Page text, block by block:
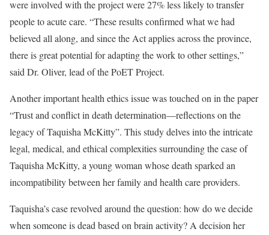
were involved with the project were 27% less likely to transfer
people to acute care. “These results confirmed what we had
believed all along, and since the Act applies across the province,
there is great potential for adapting the work to other settings,”
said Dr. Oliver, lead of the PoET Project.
Another important health ethics issue was touched on in the paper
“Trust and conflict in death determination—reflections on the
legacy of Taquisha McKitty”. This study delves into the intricate
legal, medical, and ethical complexities surrounding the case of
Taquisha McKitty, a young woman whose death sparked an
incompatibility between her family and health care providers.
Taquisha’s case revolved around the question: how do we decide
when someone is dead based on brain activity? A decision her